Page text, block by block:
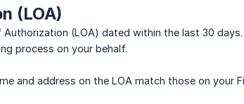
(LOA)
(LOA) dated within the last 30
process on your behalf.
and address on the LOA match those on